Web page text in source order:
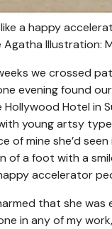
a happy
Agatha Illustration:
we crossed
evening found
Hotel in
young artsy
of mine she’d seen
of a foot with a
accelerator
that she was
in any of my